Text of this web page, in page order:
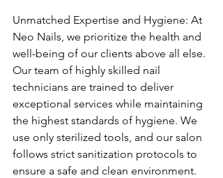
Unmatched Expertise and Hygiene: At
Neo Nails, we prioritize the health and
well-being of our clients above all else.
Our team of highly skilled nail
technicians are trained to deliver
exceptional services while maintaining
the highest standards of hygiene. We
use only sterilized tools, and our salon
follows strict sanitization protocols to
ensure a safe and clean environment.